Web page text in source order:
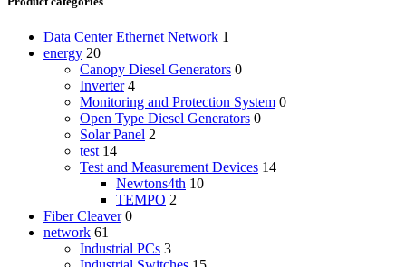
Data Center Ethernet Network 1
energy 20
Canopy Diesel Generators 0
Inverter 4
Monitoring and Protection System 0
Open Type Diesel Generators 0
Solar Panel 2
test 14
Test and Measurement Devices 14
Newtons4th 10
TEMPO 2
Fiber Cleaver 0
network 61
Industrial PCs 3